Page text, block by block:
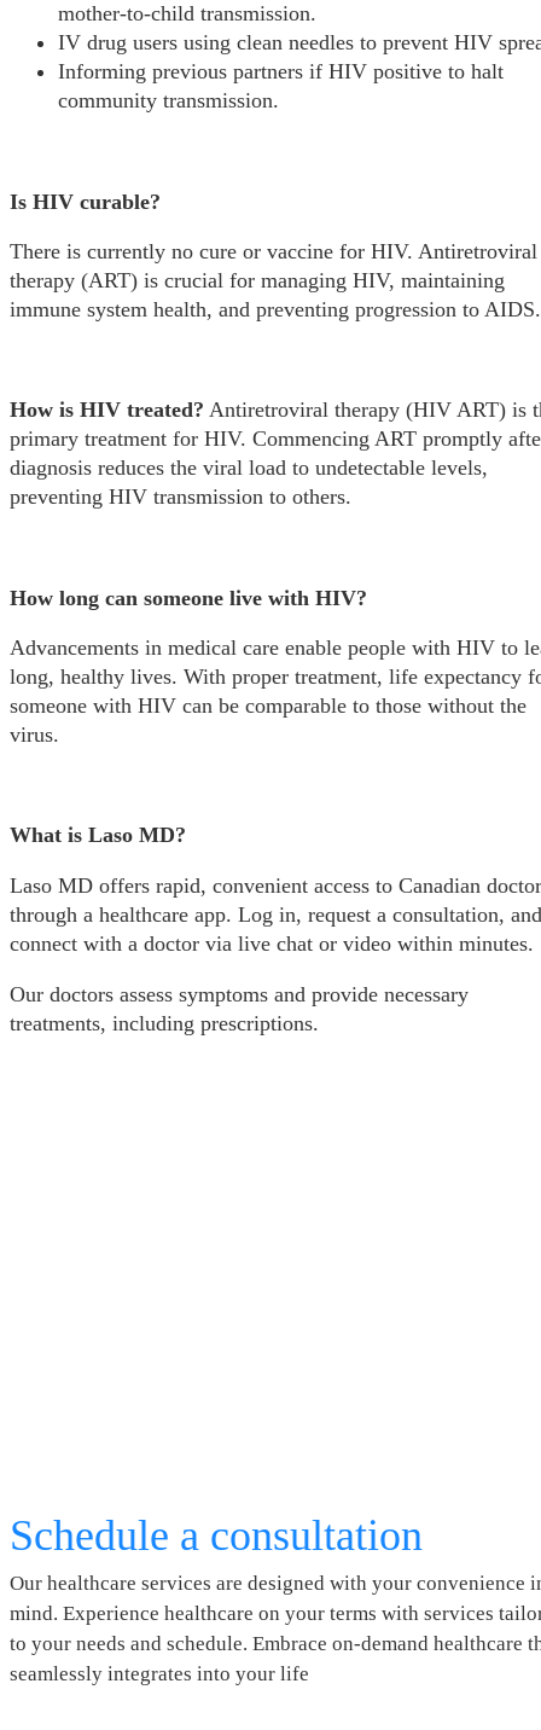
mother-to-child transmission.
IV drug users using clean needles to prevent HIV
Informing previous partners if HIV positive to halt
community transmission.
Is HIV curable?
There is currently no cure or vaccine for HIV. Antiretroviral
therapy (ART) is crucial for managing HIV, maintaining
immune system health, and preventing progression to AIDS.
How is HIV treated? Antiretroviral therapy (HIV ART) is
primary treatment for HIV. Commencing ART promptly
diagnosis reduces the viral load to undetectable levels,
preventing HIV transmission to others.
How long can someone live with HIV?
Advancements in medical care enable people with HIV to
long, healthy lives. With proper treatment, life expectancy
someone with HIV can be comparable to those without the
virus.
What is Laso MD?
Laso MD offers rapid, convenient access to Canadian
through a healthcare app. Log in, request a consultation, and
connect with a doctor via live chat or video within minutes.
Our doctors assess symptoms and provide necessary
treatments, including prescriptions.
Schedule a consultation
Our healthcare services are designed with your convenience
mind. Experience healthcare on your terms with services
to your needs and schedule. Embrace on-demand healthcare
seamlessly integrates into your life